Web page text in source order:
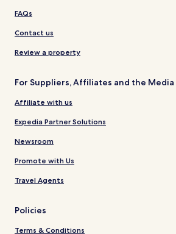
FAQs
Contact us
Review a property
For Suppliers, Affiliates and the Media
Affiliate with us
Expedia Partner Solutions
Newsroom
Promote with Us
Travel Agents
Policies
Terms & Conditions